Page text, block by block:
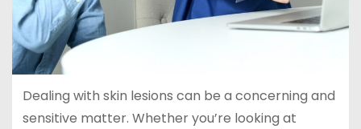
Dealing with skin lesions can be a concerning and
sensitive matter. Whether you’re looking at